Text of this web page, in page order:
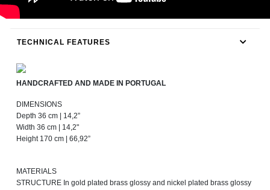
TECHNICAL FEATURES
HANDCRAFTED AND MADE IN PORTUGAL
DIMENSIONS
Depth 36 cm | 14,2”
Width 36 cm | 14,2"
Height 170 cm | 66,92”
MATERIALS
STRUCTURE In gold plated brass glossy and nickel plated brass glossy